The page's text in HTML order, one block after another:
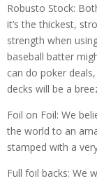
Robusto Stock:
it’s the thickest,
strength when
baseball batter
can do poker
decks will be a
Foil on Foil: We
the world to an
stamped with a
Full foil backs: We